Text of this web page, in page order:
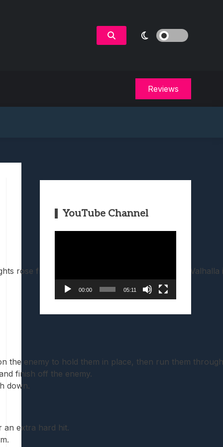
Reviews
rose from death, arrives to haunt the halls of
the enemy to hold them in place, then run them
finish off the enemy.
down.
an extra hard hit.
YouTube Channel
00:00 05:11